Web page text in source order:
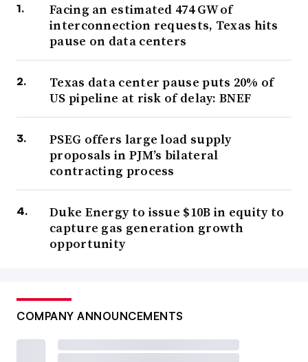
Facing an estimated 474 GW of
interconnection requests, Texas hits
pause on data centers
Texas data center pause puts 20% of
US pipeline at risk of delay: BNEF
PSEG offers large load supply
proposals in PJM’s bilateral
contracting process
Duke Energy to issue $10B in equity to
capture gas generation growth
opportunity
COMPANY ANNOUNCEMENTS